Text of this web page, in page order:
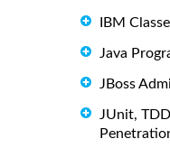
IBM
Java
JBoss
JUnit,